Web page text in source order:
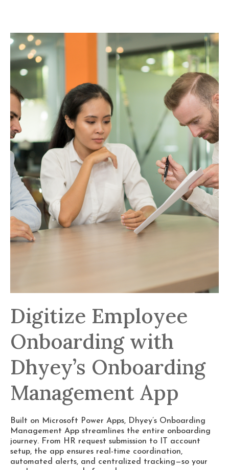
Digitize Employee
Onboarding with
Dhyey’s Onboarding
Management App
Built on Microsoft Power Apps, Dhyey’s Onboarding
Management App streamlines the entire onboarding
journey. From HR request submission to IT account
setup, the app ensures real-time coordination,
automated alerts, and centralized tracking—so your